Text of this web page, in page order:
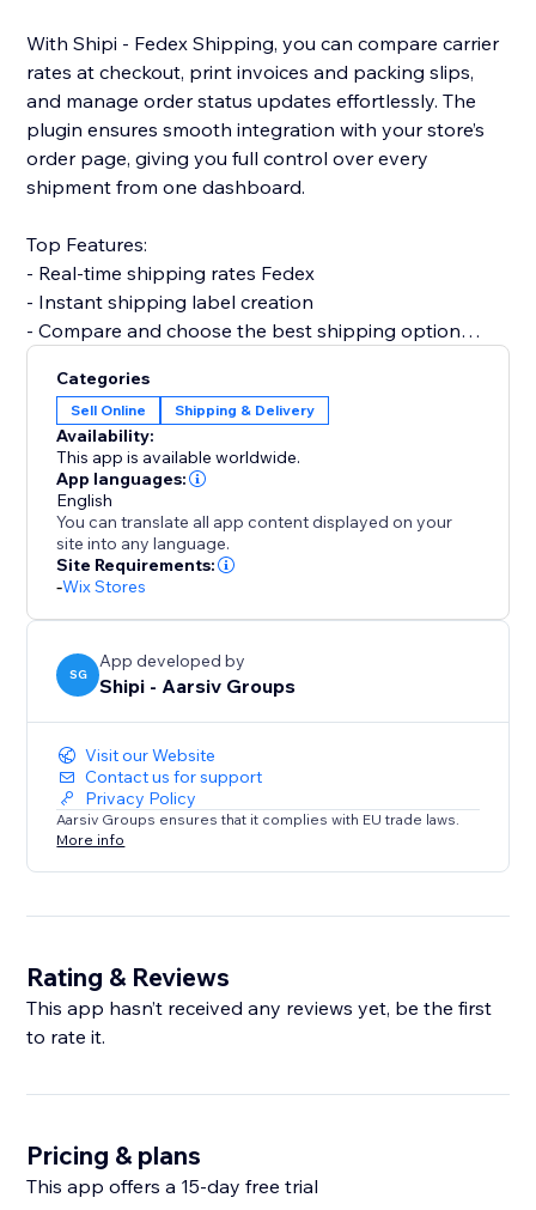
With Shipi - Fedex Shipping, you can compare carrier
rates at checkout, print invoices and packing slips,
and manage order status updates effortlessly. The
plugin ensures smooth integration with your store’s
order page, giving you full control over every
shipment from one dashboard.
Top Features:
- Real-time shipping rates Fedex
- Instant shipping label creation
- Compare and choose the best shipping option
- Automatic order status updates
- Customer email notifications with tracking info
- Multi-country support with custom shipper
accounts
Why choose Shipi - Fedex Shipping?
- Save time with automation
- Improve delivery experience for customers
- Fully optimized for eCommerce
Categories
Sell Online Shipping & Delivery
Availability:
This app is available worldwide.
App languages:
English
You can translate all app content displayed on your
site into any language.
Site Requirements:
-Wix Stores
SG
App developed by
Shipi - Aarsiv Groups
Visit our Website
Contact us for support
Privacy Policy
Aarsiv Groups ensures that it complies with EU trade laws.
More info
Rating & Reviews
This app hasn’t received any reviews yet, be the first
to rate it.
Pricing & plans
This app offers a 15-day free trial